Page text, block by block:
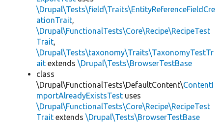
\Drupal\Tests\field\Traits\EntityReferenceFieldCre
ationTrait,
\Drupal\FunctionalTests\Core\Recipe\RecipeTest
Trait,
\Drupal\Tests\taxonomy\Traits\TaxonomyTestTr
ait extends \Drupal\Tests\BrowserTestBase
class
\Drupal\FunctionalTests\DefaultContent\ContentI
mportAlreadyExistsTest uses
\Drupal\FunctionalTests\Core\Recipe\RecipeTest
Trait extends \Drupal\Tests\BrowserTestBase